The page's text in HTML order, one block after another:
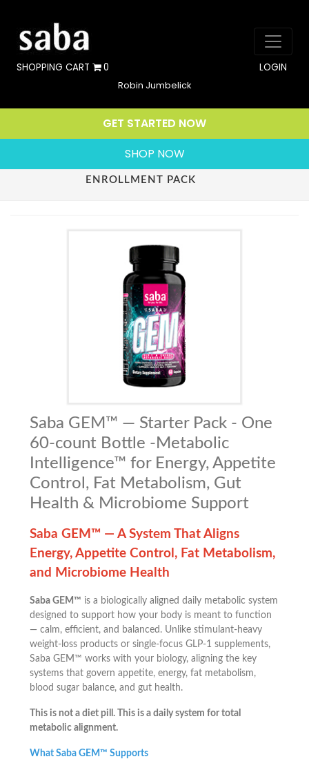
SHOPPING CART 0 LOGIN
Robin Jumbelick
GET STARTED NOW
SHOP NOW
ENROLLMENT PACK
Saba GEM™ — Starter Pack - One
60-count Bottle -Metabolic
Intelligence™ for Energy, Appetite
Control, Fat Metabolism, Gut
Health & Microbiome Support
Saba GEM™ — A System That Aligns
Energy, Appetite Control, Fat Metabolism,
and Microbiome Health
Saba GEM™ is a biologically aligned daily metabolic system
designed to support how your body is meant to function
— calm, efficient, and balanced. Unlike stimulant-heavy
weight-loss products or single-focus GLP-1 supplements,
Saba GEM™ works with your biology, aligning the key
systems that govern appetite, energy, fat metabolism,
blood sugar balance, and gut health.
This is not a diet pill. This is a daily system for total
metabolic alignment.
What Saba GEM™ Supports